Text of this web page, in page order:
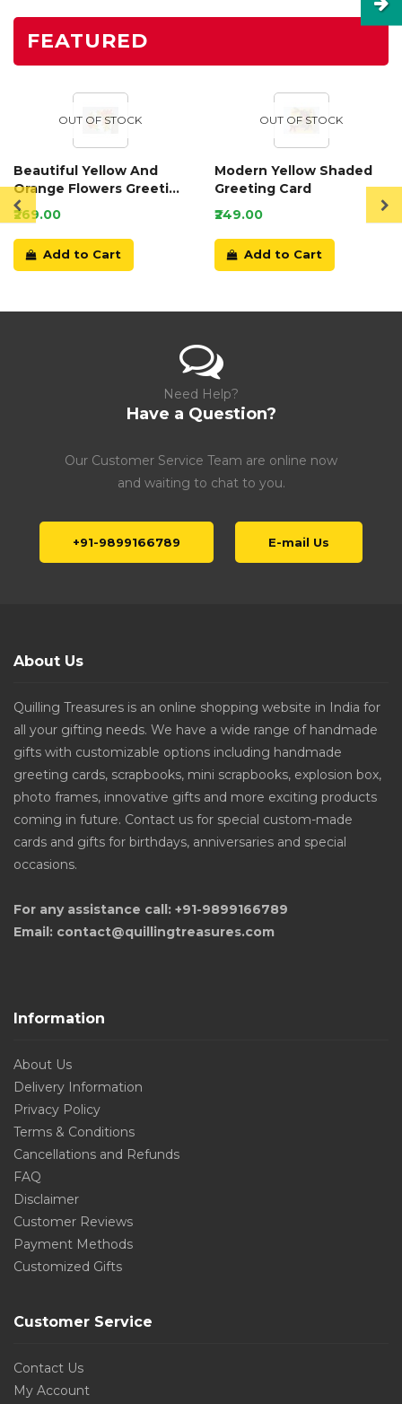
FEATURED
OUT OF STOCK
Beautiful Yellow And
Orange Flowers Greeting
Card
₹269.00
Add to Cart
OUT OF STOCK
Modern Yellow Shaded
Greeting Card
₹249.00
Add to Cart
Need Help?
Have a Question?
Our Customer Service Team are online now
and waiting to chat to you.
+91-9899166789 E-mail Us
About Us
Quilling Treasures is an online shopping website in India for
all your gifting needs. We have a wide range of handmade
gifts with customizable options including handmade
greeting cards, scrapbooks, mini scrapbooks, explosion box,
photo frames, innovative gifts and more exciting products
coming in future. Contact us for special custom-made
cards and gifts for birthdays, anniversaries and special
occasions.
For any assistance call: +91-9899166789
Email: contact@quillingtreasures.com
Information
About Us
Delivery Information
Privacy Policy
Terms & Conditions
Cancellations and Refunds
FAQ
Disclaimer
Customer Reviews
Payment Methods
Customized Gifts
Customer Service
Contact Us
My Account